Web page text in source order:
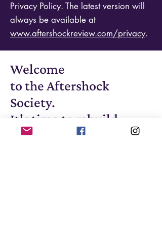
Privacy Policy. The latest version will
always be available at
www.aftershockreview.com/privacy.
Welcome
to the Aftershock
Society.
It's time to rebuild.